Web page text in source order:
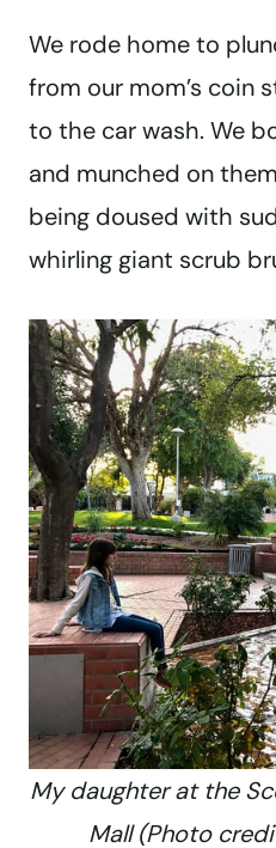
We rode home to
from our mom’s coin
to the car wash. We
and munched on
being doused with
whirling giant scrub
My daughter at the
Mall (Photo